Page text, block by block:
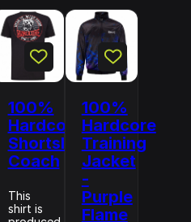
100%
Hardcore
Shortsleeve
Coach
This
shirt is
100%
Hardcore
Training
Jacket
-
Purple
Flame